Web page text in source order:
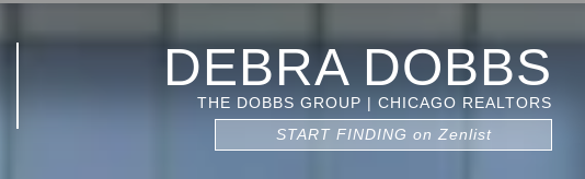
DEBRA DOBBS
THE DOBBS GROUP | CHICAGO REALTORS
START FINDING on Zenlist